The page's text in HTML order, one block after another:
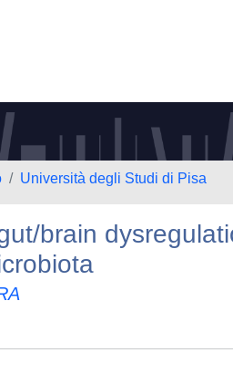
Università degli Studi di Pisa
brain